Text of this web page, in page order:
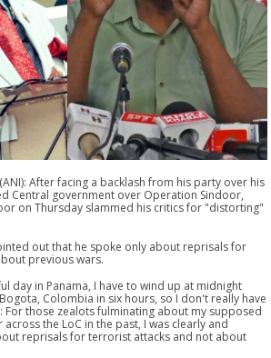
After facing a backlash from his party over his
Central government over Operation Sindoor,
on Thursday slammed his critics for "distorting"
out that he spoke only about reprisals for
previous wars.
day in Panama, I have to wind up at midnight
Colombia in six hours, so I don't really have
For those zealots fulminating about my supposed
the LoC in the past, I was clearly and
reprisals for terrorist attacks and not about